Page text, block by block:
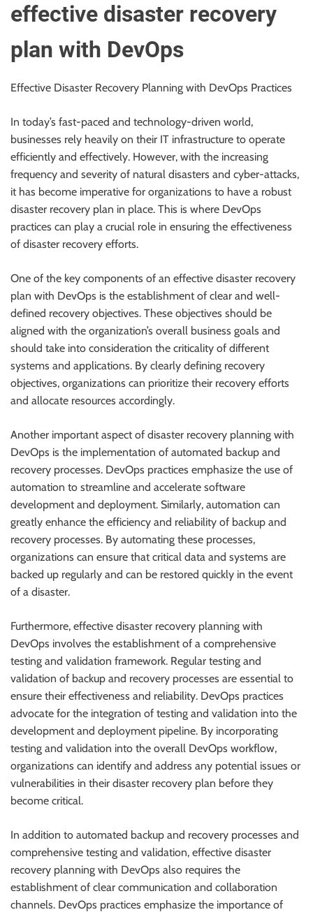
effective disaster recovery
plan with DevOps
Effective Disaster Recovery Planning with DevOps Practices
In today’s fast-paced and technology-driven world,
businesses rely heavily on their IT infrastructure to operate
efficiently and effectively. However, with the increasing
frequency and severity of natural disasters and cyber-attacks,
it has become imperative for organizations to have a robust
disaster recovery plan in place. This is where DevOps
practices can play a crucial role in ensuring the effectiveness
of disaster recovery efforts.
One of the key components of an effective disaster recovery
plan with DevOps is the establishment of clear and well-
defined recovery objectives. These objectives should be
aligned with the organization’s overall business goals and
should take into consideration the criticality of different
systems and applications. By clearly defining recovery
objectives, organizations can prioritize their recovery efforts
and allocate resources accordingly.
Another important aspect of disaster recovery planning with
DevOps is the implementation of automated backup and
recovery processes. DevOps practices emphasize the use of
automation to streamline and accelerate software
development and deployment. Similarly, automation can
greatly enhance the efficiency and reliability of backup and
recovery processes. By automating these processes,
organizations can ensure that critical data and systems are
backed up regularly and can be restored quickly in the event
of a disaster.
Furthermore, effective disaster recovery planning with
DevOps involves the establishment of a comprehensive
testing and validation framework. Regular testing and
validation of backup and recovery processes are essential to
ensure their effectiveness and reliability. DevOps practices
advocate for the integration of testing and validation into the
development and deployment pipeline. By incorporating
testing and validation into the overall DevOps workflow,
organizations can identify and address any potential issues or
vulnerabilities in their disaster recovery plan before they
become critical.
In addition to automated backup and recovery processes and
comprehensive testing and validation, effective disaster
recovery planning with DevOps also requires the
establishment of clear communication and collaboration
channels. DevOps practices emphasize the importance of